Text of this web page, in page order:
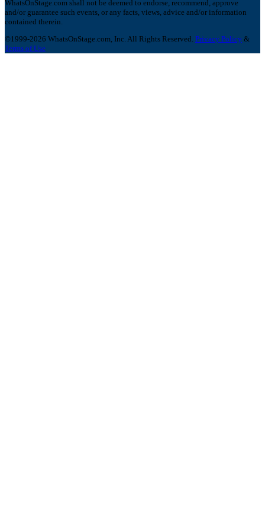
WhatsOnStage.com shall not be deemed to endorse, recommend, approve
and/or guarantee such events, or any facts, views, advice and/or information
contained therein.
©1999-2026 WhatsOnStage.com, Inc. All Rights Reserved. Privacy Policy &
Terms of Use